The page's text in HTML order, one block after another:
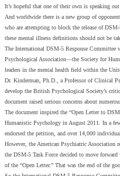
It’s hopeful that one of their own is speaking
And worldwide there is a new group of
who are attempting to block the release of
these mental illness definitions should not be
The International DSM-5 Response Committee
Psychological Association—the Society for
leaders in the mental health field within the
Dr. Kinderman, Ph.D., a Professor of Clinical
develop the British Psychological Society’s
document raised serious concerns about
The document inspired the “Open Letter to
Humanistic Psychology in August 2011. In a
endorsed the petition, and over 14,000
However, the American Psychiatric Association
the DSM-5 Task Force decided to move
of the “Open Letter.” That was the end of the